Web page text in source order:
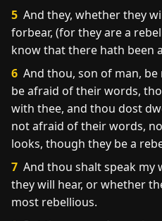
5 And they, whether they
forbear, (for they are a
know that there hath been
6 And thou, son of man,
be afraid of their words,
with thee, and thou dost
not afraid of their words,
looks, though they be a
7 And thou shalt speak
they will hear, or whether
most rebellious.